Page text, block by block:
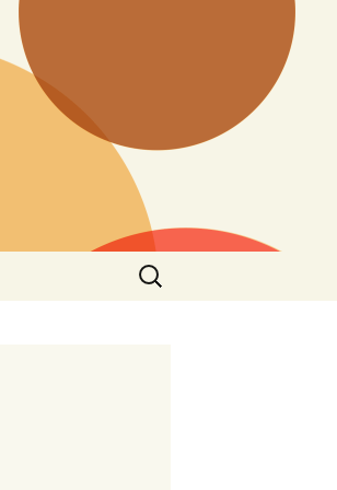
Search
for: